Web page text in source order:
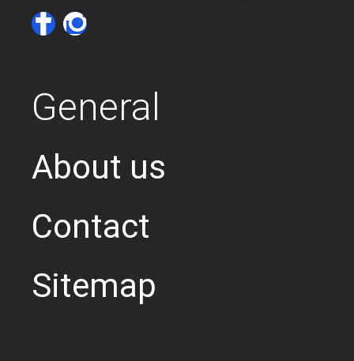
General
About us
Contact
Sitemap